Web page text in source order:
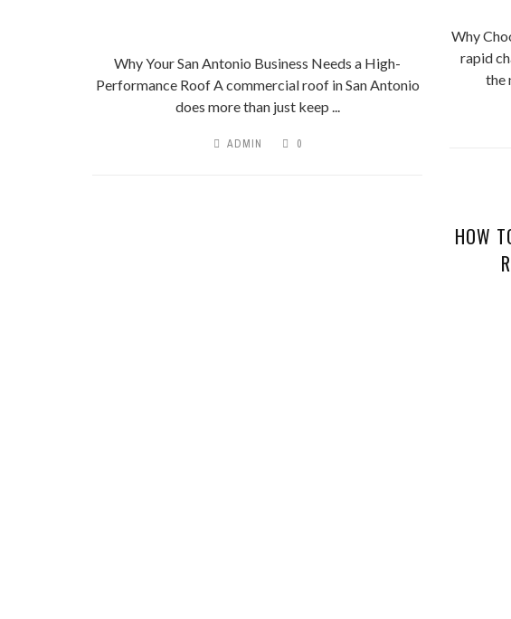
Why Your San Antonio Business Needs a High-
Performance Roof A commercial roof in San Antonio
does more than just keep ...
ADMIN 0
Why
rapid
the
HOW